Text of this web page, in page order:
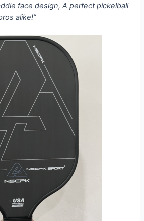
face design, A perfect pickelball
alike!”